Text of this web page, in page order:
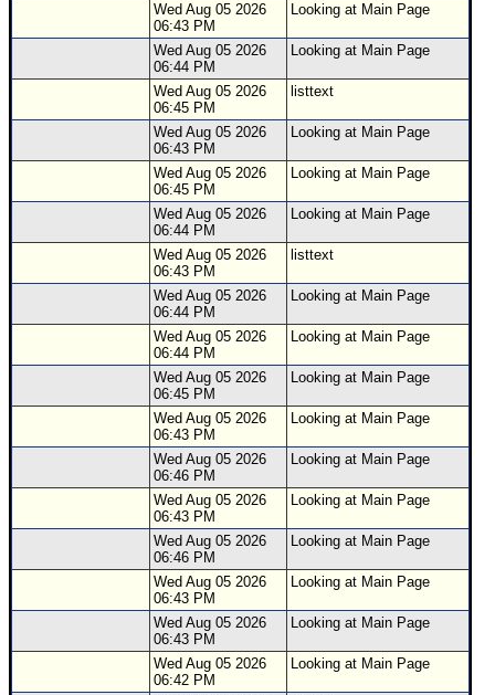
Wed Aug 05 2026
06:43 PM
Looking at Main Page
Wed Aug 05 2026
06:44 PM
Looking at Main Page
Wed Aug 05 2026
06:45 PM
listtext
Wed Aug 05 2026
06:43 PM
Looking at Main Page
Wed Aug 05 2026
06:45 PM
Looking at Main Page
Wed Aug 05 2026
06:44 PM
Looking at Main Page
Wed Aug 05 2026
06:43 PM
listtext
Wed Aug 05 2026
06:44 PM
Looking at Main Page
Wed Aug 05 2026
06:44 PM
Looking at Main Page
Wed Aug 05 2026
06:45 PM
Looking at Main Page
Wed Aug 05 2026
06:43 PM
Looking at Main Page
Wed Aug 05 2026
06:46 PM
Looking at Main Page
Wed Aug 05 2026
06:43 PM
Looking at Main Page
Wed Aug 05 2026
06:46 PM
Looking at Main Page
Wed Aug 05 2026
06:43 PM
Looking at Main Page
Wed Aug 05 2026
06:43 PM
Looking at Main Page
Wed Aug 05 2026
06:42 PM
Looking at Main Page